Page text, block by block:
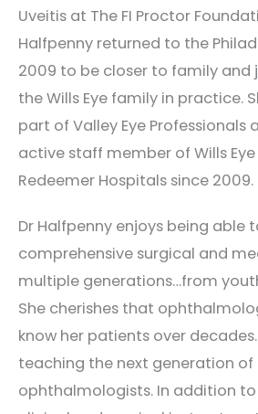
Uveitis at The FI Proctor
Halfpenny returned to the
2009 to be closer to family and
the Wills Eye family in practice.
part of Valley Eye Professionals
active staff member of Wills
Redeemer Hospitals since 2009.
Dr Halfpenny enjoys being able
comprehensive surgical and
multiple generations…from
She cherishes that
know her patients over
teaching the next generation of
ophthalmologists. In addition